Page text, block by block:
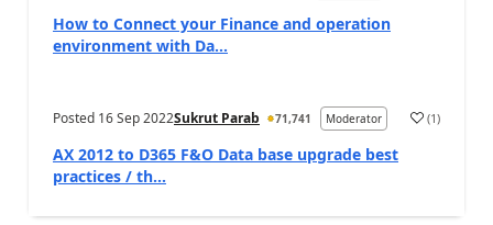
How to Connect your Finance and operation
environment with Da...
Posted 16 Sep 2022Sukrut Parab 71,741 Moderator (1)
AX 2012 to D365 F&O Data base upgrade best
practices / th...